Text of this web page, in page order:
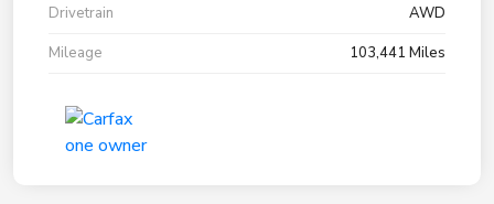
Drivetrain
AWD
Mileage
103,441 Miles